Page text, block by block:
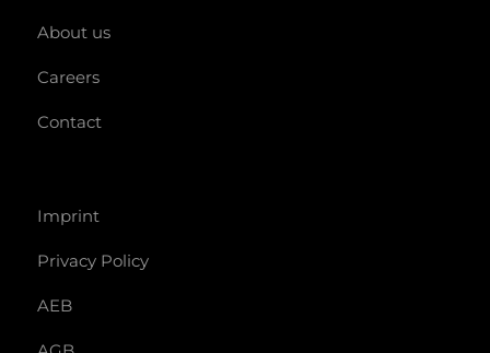
About us
Careers
Contact
Imprint
Privacy Policy
AEB